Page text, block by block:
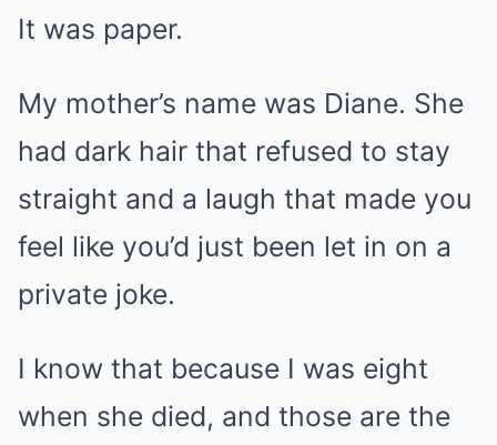
It was paper.
My mother’s name was Diane. She
had dark hair that refused to stay
straight and a laugh that made you
feel like you’d just been let in on a
private joke.
I know that because I was eight
when she died, and those are the